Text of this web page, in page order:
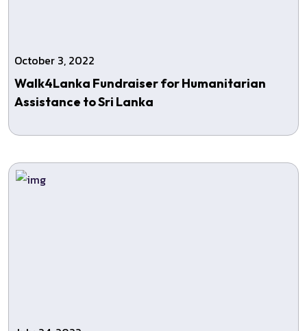
October 3, 2022
Walk4Lanka Fundraiser for Humanitarian
Assistance to Sri Lanka